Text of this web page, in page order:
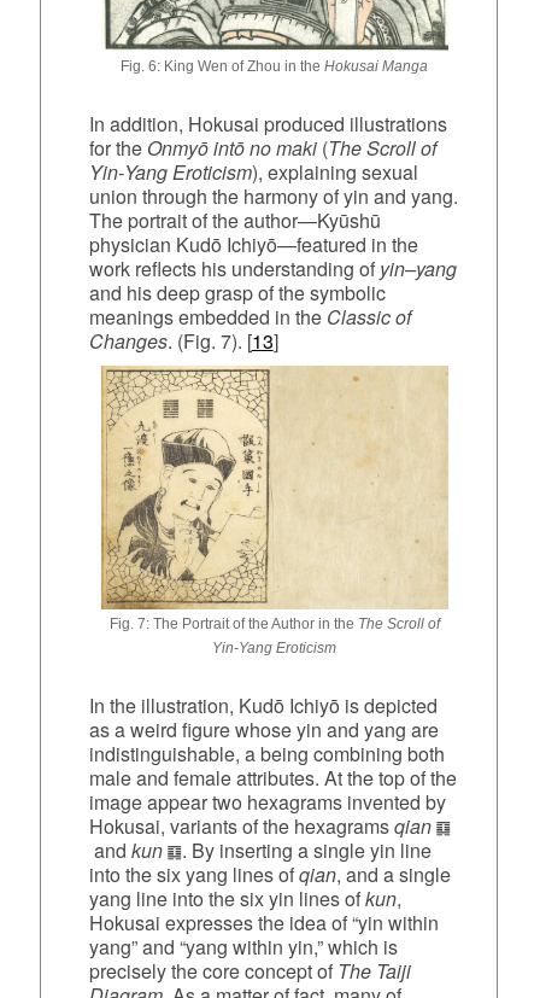
Fig. 6: King Wen of Zhou in theHokusai Manga
In addition, Hokusai produced illustrations
for the Onmyō intō no maki(The Scroll of
Yin‑Yang Eroticism), explaining sexual
union through the harmony of yin and yang.
The portrait of the author—Kyūshū
physician Kudō Ichiyō—featured in the
work reflects his understanding of yin–yang
and his deep grasp of the symbolic
meanings embedded in the Classic of
Changes. (Fig. 7). [13]
Fig. 7: The Portrait of the Author in the The Scroll of
Yin‑Yang Eroticism
In the illustration, Kudō Ichiyō is depicted
as a weird figure whose yin and yang are
indistinguishable, a being combining both
male and female attributes. At the top of the
image appear two hexagrams invented by
Hokusai, variants of the hexagramsqian
and kun
. By inserting a single yin line
into the six yang lines ofqian, and a single
yang line into the six yin lines ofkun,
Hokusai expresses the idea of “yin within
yang” and “yang within yin,” which is
precisely the core concept of The Taiji